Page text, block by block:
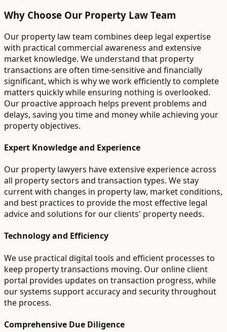
Why Choose Our Property Law Team
Our property law team combines deep legal expertise
with practical commercial awareness and extensive
market knowledge. We understand that property
transactions are often time-sensitive and financially
significant, which is why we work efficiently to complete
matters quickly while ensuring nothing is overlooked.
Our proactive approach helps prevent problems and
delays, saving you time and money while achieving your
property objectives.
Expert Knowledge and Experience
Our property lawyers have extensive experience across
all property sectors and transaction types. We stay
current with changes in property law, market conditions,
and best practices to provide the most effective legal
advice and solutions for our clients' property needs.
Technology and Efficiency
We use practical digital tools and efficient processes to
keep property transactions moving. Our online client
portal provides updates on transaction progress, while
our systems support accuracy and security throughout
the process.
Comprehensive Due Diligence